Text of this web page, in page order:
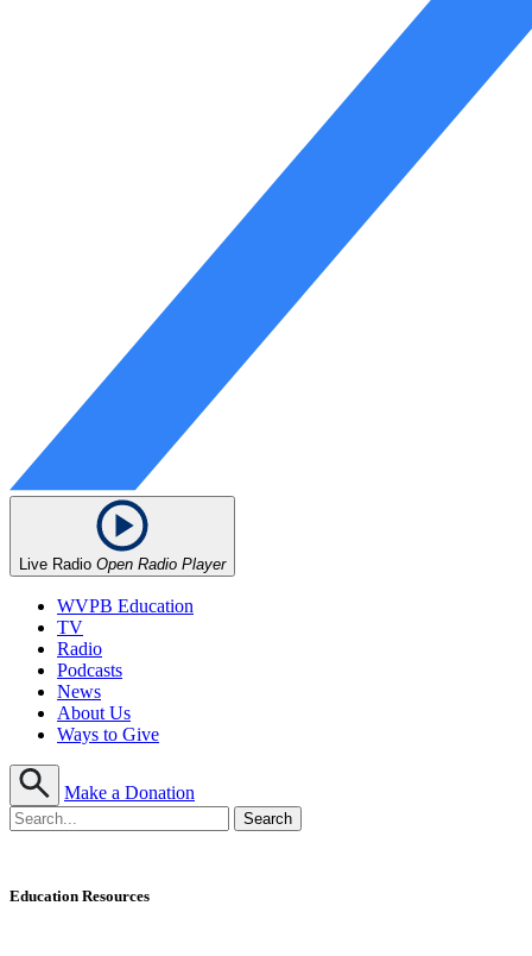
Live Radio Open Radio Player
WVPB Education
TV
Radio
Podcasts
News
About Us
Ways to Give
Make a Donation
Education Resources